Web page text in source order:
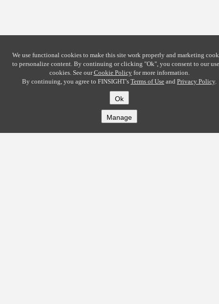
We use functional cookies to make this site work properly and marketing
to personalize content. By continuing or clicking "Ok", you consent to our
cookies. See ourCookie Policyfor more information.
By continuing, you agree to FINSIGHT's Terms of Use and Privacy Policy.
Ok
Manage